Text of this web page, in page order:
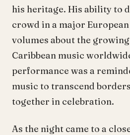
his heritage. His ability to
crowd in a major European
volumes about the
Caribbean music
performance was a
music to transcend
together in celebration.
As the night came to a